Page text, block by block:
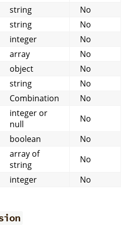
string
No
string
No
integer
No
array
No
object
No
string
No
Combination
No
integer or
null
No
boolean
No
array of
string
No
integer No